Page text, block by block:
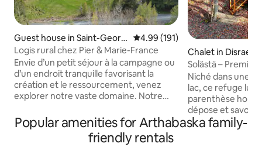
Guest house in Saint-Georg
es-de-Windsor
4.99 out of 5 average rating,
4.99 (191)
Logis rural chez Pier & Marie-France
Envie d’un petit séjour à la campagne ou
d’un endroit tranquille favorisant la
création et le ressourcement, venez
explorer notre vaste domaine. Notre
milieu agro-forestier dans la magnifique
région des Cantons de l’Est. Vous
habiterez à proximité d’un immense
Chalet in Disraeli
Solästä –
night at 50%
Niché dans une
lac, ce refuge
parenthèse hors
dépose et
Le Solästä – de
est un lieu intime
Popular amenities for Arthabaska family-
friendly rentals